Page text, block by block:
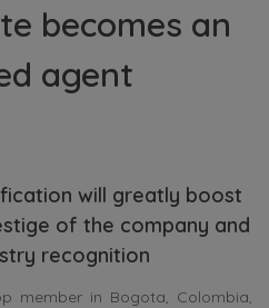
becomes an
agent
will greatly boost
of the company and
recognition
member in Bogota, Colombia,